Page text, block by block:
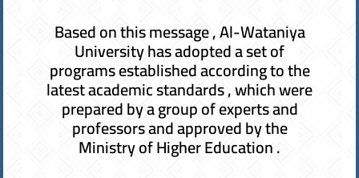
Based on this message , Al-Wataniya
University has adopted a set of
programs established according to the
latest academic standards , which were
prepared by a group of experts and
professors and approved by the
Ministry of Higher Education .